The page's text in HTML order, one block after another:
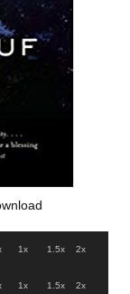
1x 1.5x 2x
1x 1.5x 2x